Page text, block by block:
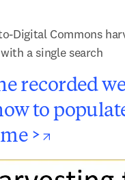
Digital Commons
a single search
recorded
to
>